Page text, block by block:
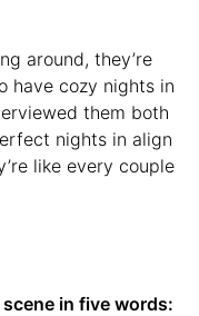
around, they’re
have cozy nights in
them both
nights in align
like every couple
in five words: